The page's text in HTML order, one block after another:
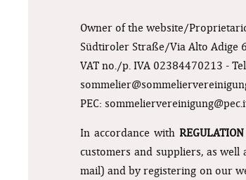
Owner of the website/
Südtiroler Straße/Via Alto Adige
VAT no./p. IVA 02384470213 -
PEC:
In accordance with
customers and suppliers, as
mail) and by registering on our